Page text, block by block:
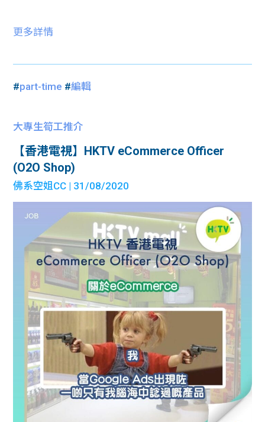
更多詳情
#part-time #編輯
大專生筍工推介
【香港電視】HKTV eCommerce Officer
(O2O Shop)
佛系空姐CC | 31/08/2020